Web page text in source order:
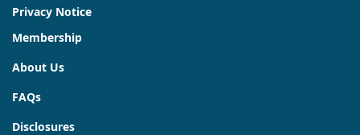
Privacy Notice
Membership
About Us
FAQs
Disclosures